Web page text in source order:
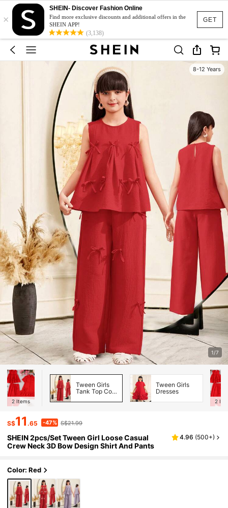
GET
×
SHEIN- Discover Fashion Online
Find more exclusive discounts and additional offers in the
SHEIN APP!
(3,138)
8-12 Years
1/7
2 Items
Tween Girls
Tank Top Co-
Tween Girls
Dresses
2
S$11.65 -47% S$21.99
SHEIN 2pcs/Set Tween Girl Loose Casual
Crew Neck 3D Bow Design Shirt And Pants
4.96 (500+)
Color: Red